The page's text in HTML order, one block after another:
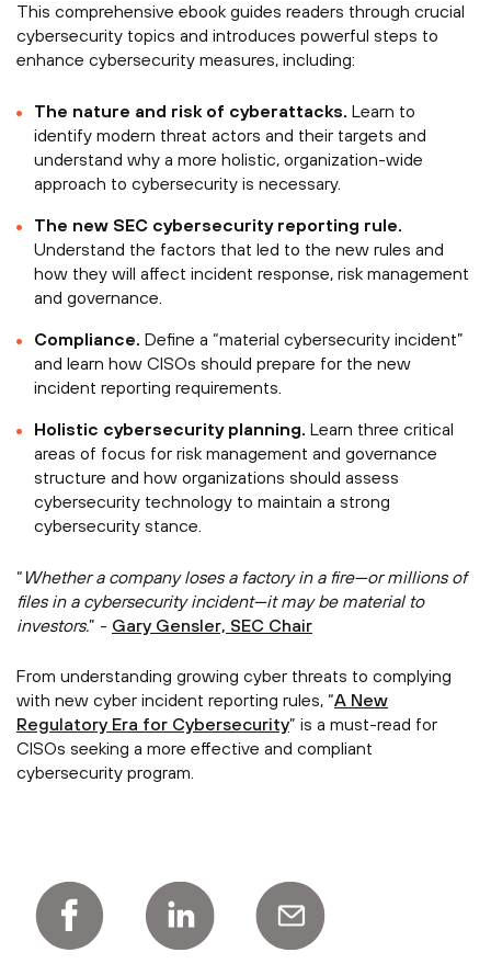
This comprehensive ebook guides readers through crucial
cybersecurity topics and introduces powerful steps to
enhance cybersecurity measures, including:
The nature and risk of cyberattacks. Learn to
identify modern threat actors and their targets and
understand why a more holistic, organization-wide
approach to cybersecurity is necessary.
The new SEC cybersecurity reporting rule.
Understand the factors that led to the new rules and
how they will affect incident response, risk management
and governance.
Compliance. Define a “material cybersecurity incident”
and learn how CISOs should prepare for the new
incident reporting requirements.
Holistic cybersecurity planning. Learn three critical
areas of focus for risk management and governance
structure and how organizations should assess
cybersecurity technology to maintain a strong
cybersecurity stance.
“ Whether a company loses a factory in a fire—or millions of
files in a cybersecurity incident—it may be material to
investors.” - Gary Gensler, SEC Chair
From understanding growing cyber threats to complying
with new cyber incident reporting rules, “A New
Regulatory Era for Cybersecurity” is a must-read for
CISOs seeking a more effective and compliant
cybersecurity program.